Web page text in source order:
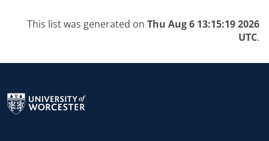
This list was generated on Thu Aug 6 13:15:19 2026
UTC.